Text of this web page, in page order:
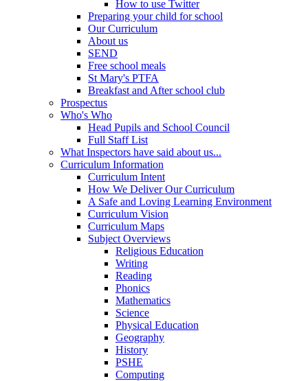
How to use Twitter
Preparing your child for school
Our Curriculum
About us
SEND
Free school meals
St Mary's PTFA
Breakfast and After school club
Prospectus
Who's Who
Head Pupils and School Council
Full Staff List
What Inspectors have said about us...
Curriculum Information
Curriculum Intent
How We Deliver Our Curriculum
A Safe and Loving Learning Environment
Curriculum Vision
Curriculum Maps
Subject Overviews
Religious Education
Writing
Reading
Phonics
Mathematics
Science
Physical Education
Geography
History
PSHE
Computing